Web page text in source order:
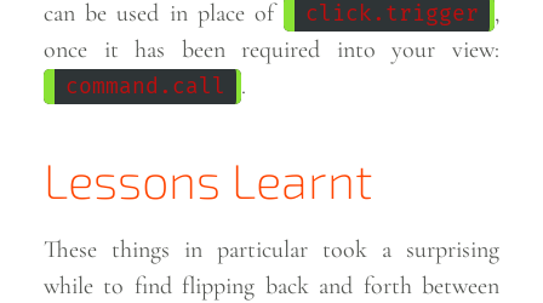
can be used in place of
click.trigger
,
once it has been required into your view:
command.call .
Lessons Learnt
These things in particular took a surprising
while to find flipping back and forth between